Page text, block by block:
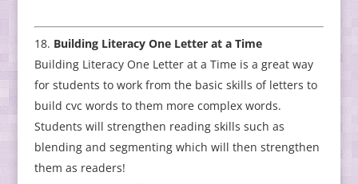
Building Literacy One Letter at a Time
Building Literacy One Letter at a Time is a great way
for students to work from the basic skills of letters to
build cvc words to them more complex words.
Students will strengthen reading skills such as
blending and segmenting which will then strengthen
them as readers!